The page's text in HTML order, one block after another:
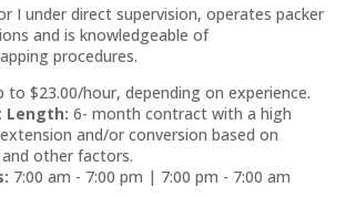
I under direct supervision, operates packer
and is knowledgeable of
procedures.
to $23.00/hour, depending on experience.
Length: 6- month contract with a high
and/or conversion based on
other factors.
7:00 am - 7:00 pm | 7:00 pm - 7:00 am